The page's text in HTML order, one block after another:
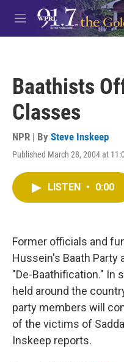
Skip to main content
M
e
Baathists
Classes
NPR | By Steve Inskeep
Published March 28, 2004 at
LISTEN • 0:00
Former officials and
Hussein's Baath Party
"De-Baathification." In
held around the
party members will
of the victims of
Inskeep reports.